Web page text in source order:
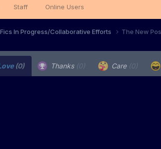
Staff Online Users
In Progress/Collaborative Efforts The New
(0) Thanks (0) Care (0)